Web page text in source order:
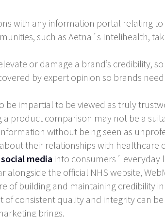
with any information portal relating
such as Aetna´s Intelihealth,
or damage a brand’s credibility,
by expert opinion so brands
be impartial to be viewed as truly
product comparison may not be a
without being seen as
their relationships with healthcare
social media into consumers´ everyday
the official NHS website,
of building and maintaining credibility
of consistent quality and integrity can
brings.